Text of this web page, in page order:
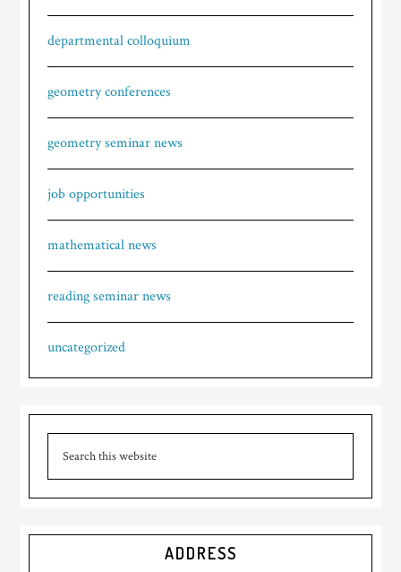
departmental colloquium
geometry conferences
geometry seminar news
job opportunities
mathematical news
reading seminar news
uncategorized
ADDRESS